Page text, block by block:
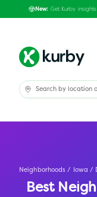
New: Get Kurby
Neighborhoods / Iowa /
Best